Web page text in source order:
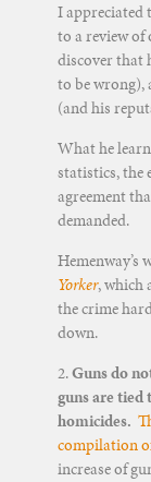
I appreciated
to a review of
discover that
to be wrong),
(and his
What he
statistics, the
agreement
demanded.
Yorker, which
the crime
down.
2.Guns do
guns are tied
homicides.
compilation
increase of